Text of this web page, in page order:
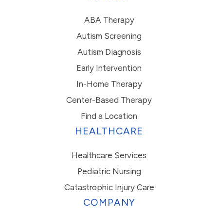
ABA Therapy
Autism Screening
Autism Diagnosis
Early Intervention
In-Home Therapy
Center-Based Therapy
Find a Location
HEALTHCARE
Healthcare Services
Pediatric Nursing
Catastrophic Injury Care
COMPANY